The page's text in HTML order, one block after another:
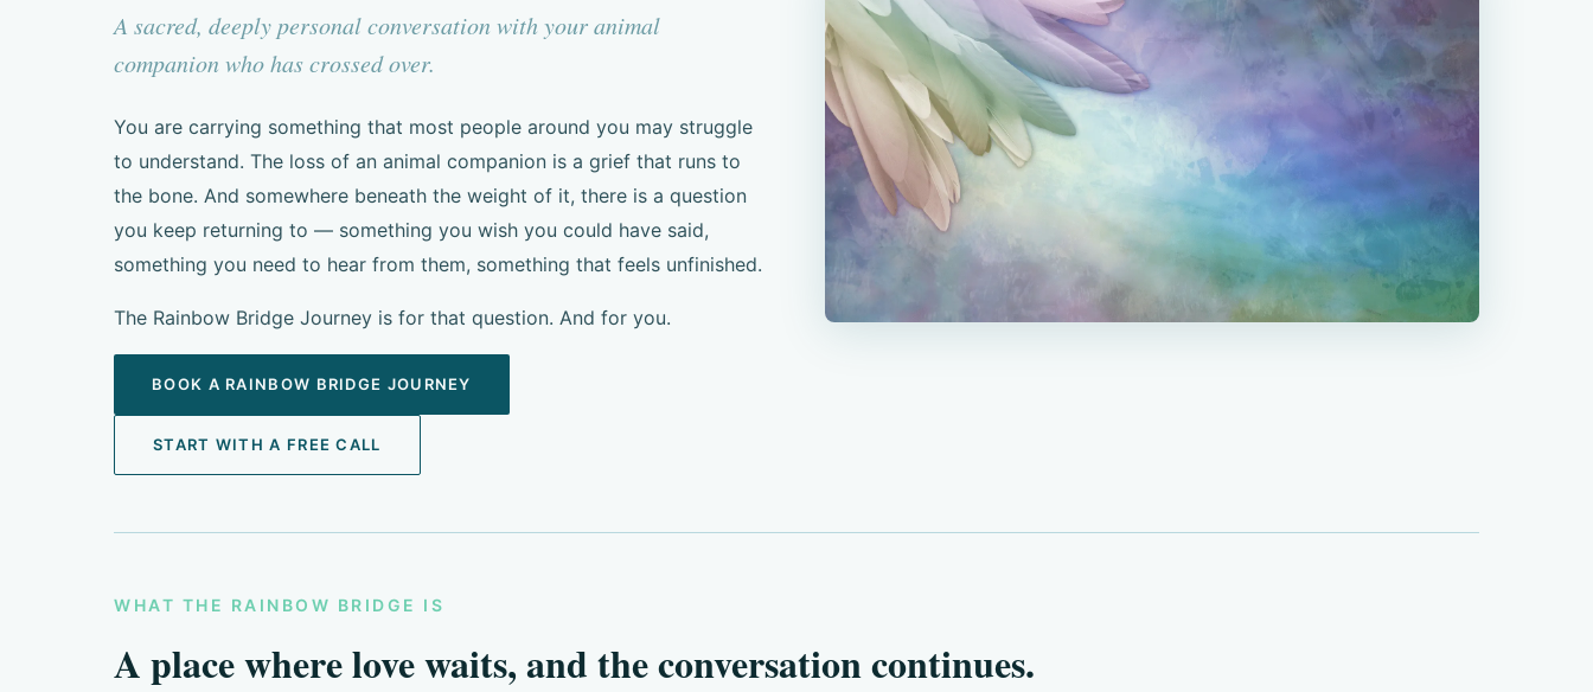
A sacred, deeply personal conversation with your animal
companion who has crossed over.
You are carrying something that most people around you may struggle
to understand. The loss of an animal companion is a grief that runs to
the bone. And somewhere beneath the weight of it, there is a question
you keep returning to — something you wish you could have said,
something you need to hear from them, something that feels unfinished.
The Rainbow Bridge Journey is for that question. And for you.
BOOK A RAINBOW BRIDGE JOURNEY
START WITH A FREE CALL
WHAT THE RAINBOW BRIDGE IS
A place where love waits, and the conversation continues.